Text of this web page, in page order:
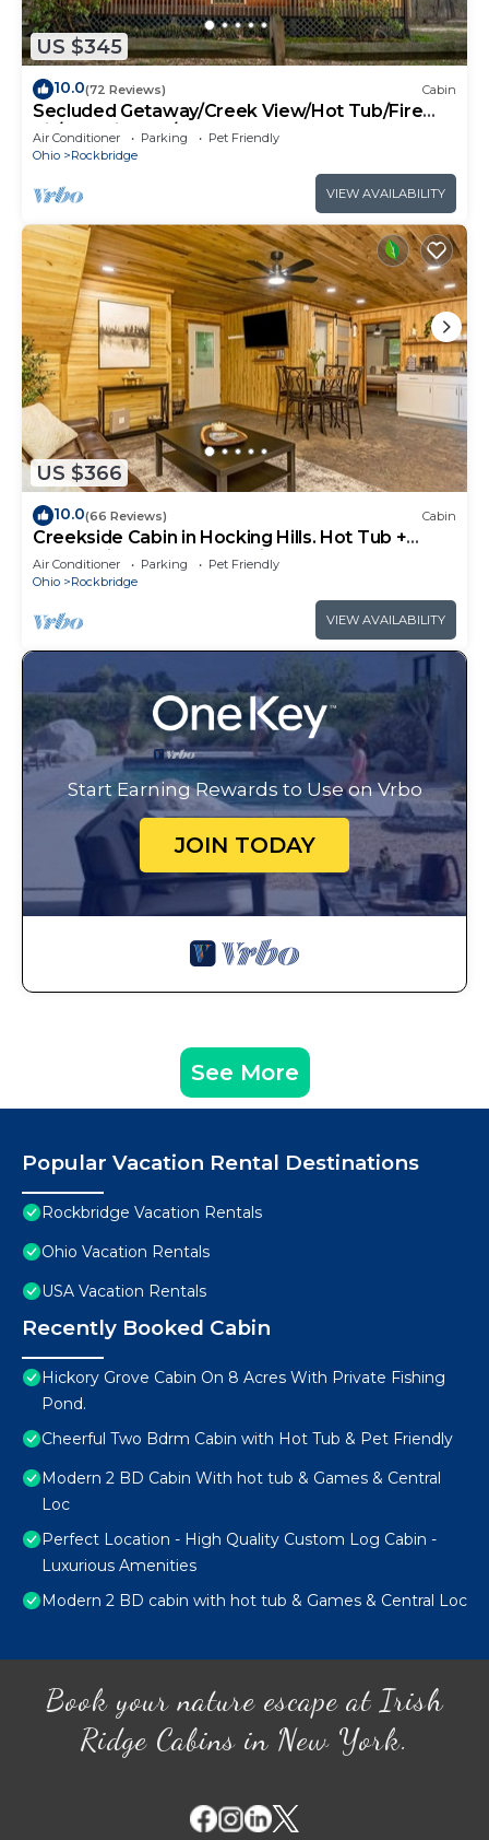
US $345
10.0(72 Reviews) Cabin
Secluded Getaway/Creek View/Hot Tub/Fire
pit/Pet Friendly!/Heart of HK
Air Conditioner Parking
Pet Friendly
Ohio
Rockbridge
VIEW AVAILABILITY
US $366
10.0(66 Reviews) Cabin
Creekside Cabin in Hocking Hills. Hot Tub +
Large Private Yard. Dog-friendly!
Air Conditioner Parking
Pet Friendly
Ohio
Rockbridge
VIEW AVAILABILITY
Start Earning Rewards to Use on Vrbo
JOIN TODAY
See More
Popular Vacation Rental Destinations
Rockbridge Vacation Rentals
Ohio Vacation Rentals
USA Vacation Rentals
Recently Booked Cabin
Hickory Grove Cabin On 8 Acres With Private Fishing
Pond.
Cheerful Two Bdrm Cabin with Hot Tub & Pet Friendly
Modern 2 BD Cabin With hot tub & Games & Central
Loc
Perfect Location - High Quality Custom Log Cabin -
Luxurious Amenities
Modern 2 BD cabin with hot tub & Games & Central Loc
Book your nature escape at Irish
Ridge Cabins in New York.